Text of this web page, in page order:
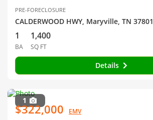
PRE-FORECLOSURE
CALDERWOOD HWY, Maryville, TN 37801
1
BA
1,400
SQ FT
Details
1
$322,000 EMV